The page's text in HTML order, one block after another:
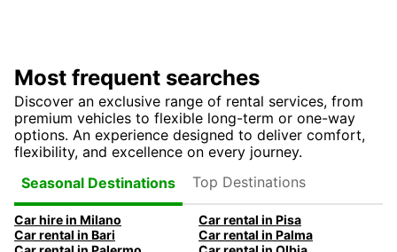
Most frequent searches
Discover an exclusive range of rental services, from
premium vehicles to flexible long-term or one-way
options. An experience designed to deliver comfort,
flexibility, and excellence on every journey.
Seasonal Destinations
Top Destinations
Car hire in Milano
Car rental in Pisa
Car rental in Bari
Car rental in Palma